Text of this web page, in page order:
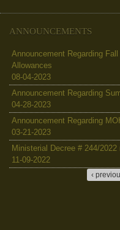
ANNOUNCEMENTS
Announcement Regarding
Allowances
08-04-2023
Announcement Regarding
04-28-2023
Announcement Regarding
03-21-2023
Ministerial Decree # 244/
11-09-2022
‹